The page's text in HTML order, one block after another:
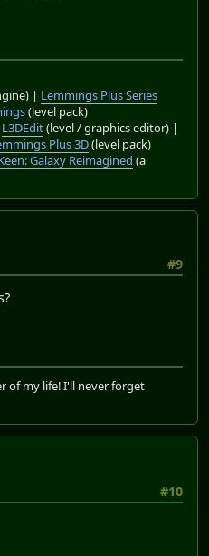
| Lemmings Plus Series
(level pack)
L3DEdit(level / graphics editor) |
Plus 3D(level pack)
Galaxy Reimagined (a
#9
of my life! I'll never forget
#10